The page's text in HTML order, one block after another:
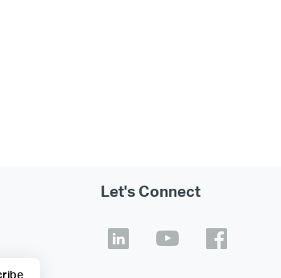
Let's Connect